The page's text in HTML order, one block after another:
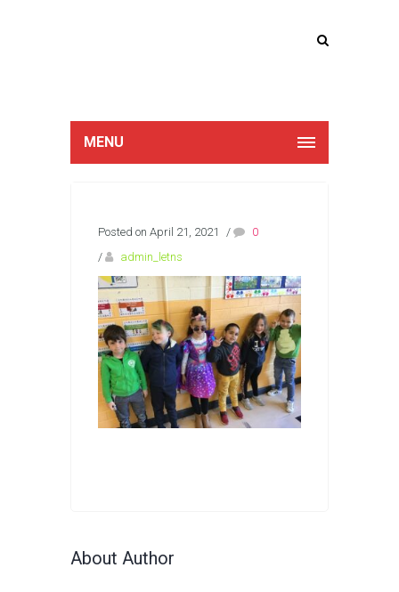
MENU
Posted on April 21, 2021 /
0
/
admin_letns
About Author